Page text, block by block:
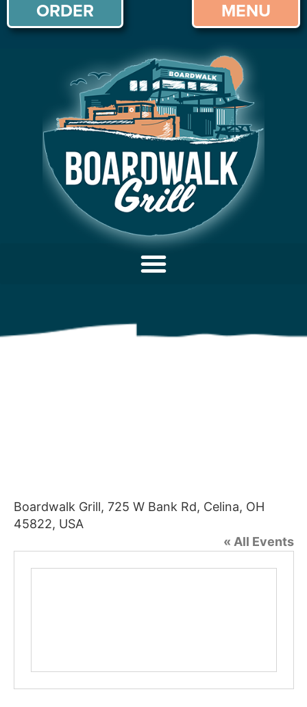
ORDER MENU
Boardwalk Grill, 725 W Bank Rd, Celina, OH
45822, USA
« All Events